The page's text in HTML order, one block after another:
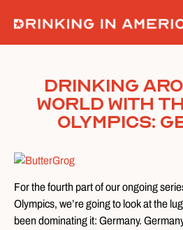
content
Drinking
World With
Olympics:
For the fourth part of our ongoing
Olympics, we’re going to look at the
been dominating it: Germany.